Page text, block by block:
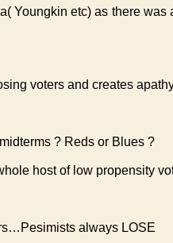
Youngkin etc) as there
voters and creates
? Reds or Blues ?
host of low propensity
always LOSE